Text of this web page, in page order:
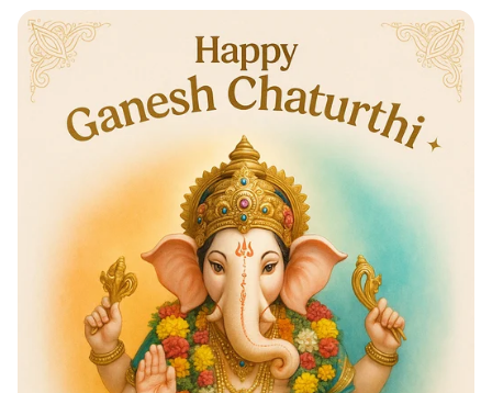
Indulge in a Sweet Experience:
Chocolate Workshop